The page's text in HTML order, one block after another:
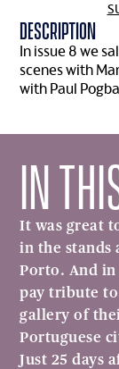
Description
In issue 8 we
scenes with
with Paul Pogba
IN
It was great
in the stands
Porto. And in
pay tribute to
gallery of
Portuguese
Just 25 days